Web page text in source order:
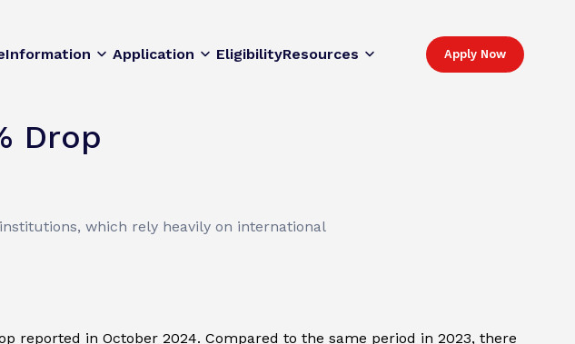
Information Application EligibilityResources Apply Now
Drop
which rely heavily on international
reported in October 2024. Compared to the same period in 2023, there